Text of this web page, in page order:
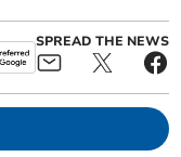
SPREAD THE NEWS